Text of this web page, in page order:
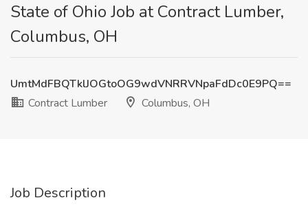
State of Ohio Job at Contract Lumber,
Columbus, OH
UmtMdFBQTklJOGtoOG9wdVNRRVNpaFdDc0E9PQ==
Contract Lumber
Columbus, OH
Job Description